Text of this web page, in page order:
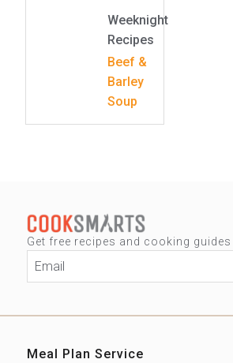
Weeknight
Recipes
Beef &
Barley
Soup
Get free recipes and cooking guides
Email*
Meal Plan Service